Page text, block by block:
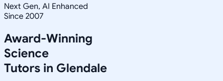
Next Gen, AI Enhanced
Since 2007
Award-Winning
Science
Tutors in Glendale